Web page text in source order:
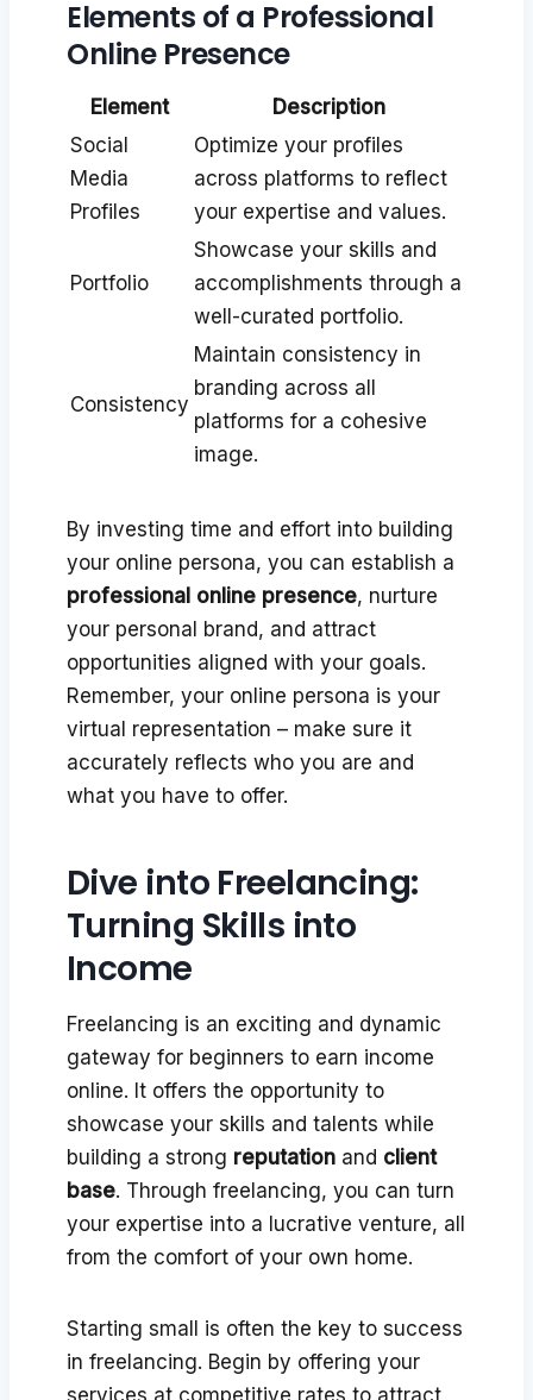
Elements of a Professional
Online Presence
Element
Description
Social
Media
Profiles
Optimize your profiles
across platforms to reflect
your expertise and values.
Portfolio
Showcase your skills and
accomplishments through a
well-curated portfolio.
Consistency
Maintain consistency in
branding across all
platforms for a cohesive
image.
By investing time and effort into building
your online persona, you can establish a
professional online presence, nurture
your personal brand, and attract
opportunities aligned with your goals.
Remember, your online persona is your
virtual representation – make sure it
accurately reflects who you are and
what you have to offer.
Dive into Freelancing:
Turning Skills into
Income
Freelancing is an exciting and dynamic
gateway for beginners to earn income
online. It offers the opportunity to
showcase your skills and talents while
building a strong reputation and client
base. Through freelancing, you can turn
your expertise into a lucrative venture, all
from the comfort of your own home.
Starting small is often the key to success
in freelancing. Begin by offering your
services at competitive rates to attract